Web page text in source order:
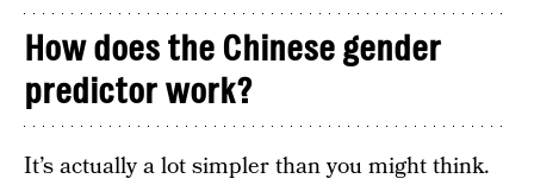
How does the Chinese gender
predictor work?
It’s actually a lot simpler than you might think.